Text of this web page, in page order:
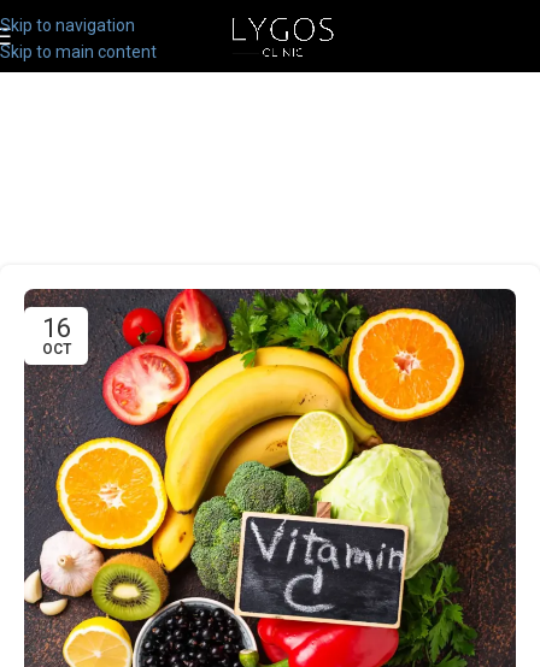
Skip to navigation
Skip to main content
16
OCT